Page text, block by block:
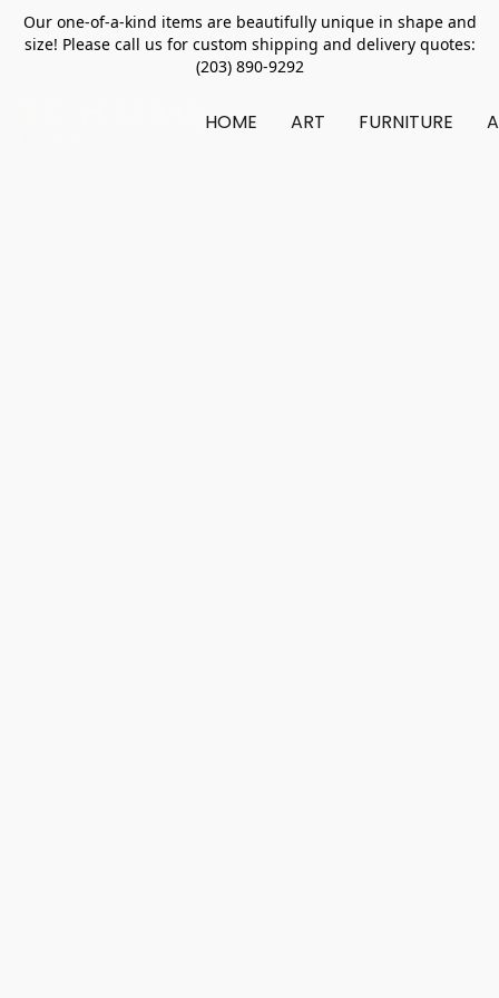
Our one-of-a-kind items are beautifully unique in shape and
size! Please call us for custom shipping and delivery quotes:
(203) 890-9292
HOME ART FURNITURE